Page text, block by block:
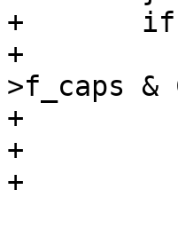
+	if (val) {
+		if (strchr(val, 'i') && cdev-
>f_caps &
+			active[i++] = 'i';
+			flag |= CONSOLE_STDIN;
+		}